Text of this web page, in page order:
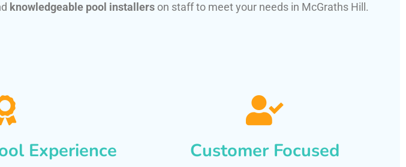
knowledgeable pool installers on staff to meet your needs in McGraths Hill.
Experience Customer Focused